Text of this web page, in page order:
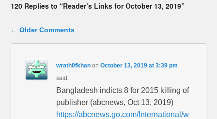
120 Replies to “Reader’s Links for October 13, 2019”
Comment navigation
← Older Comments
wrath0fkhan onOctober 13, 2019 at 3:39 pm
said:
Bangladesh indicts 8 for 2015 killing of
publisher (abcnews, Oct 13, 2019)
https://abcnews.go.com/International/w